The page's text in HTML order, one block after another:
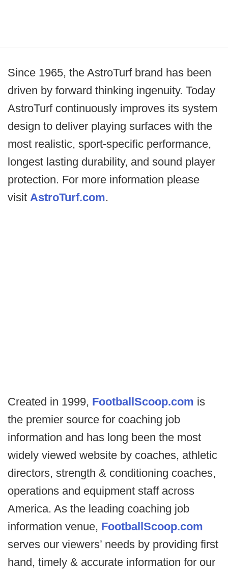
Since 1965, the AstroTurf brand has been
driven by forward thinking ingenuity. Today
AstroTurf continuously improves its system
design to deliver playing surfaces with the
most realistic, sport-specific performance,
longest lasting durability, and sound player
protection. For more information please
visit AstroTurf.com.
Created in 1999, FootballScoop.com is
the premier source for coaching job
information and has long been the most
widely viewed website by coaches, athletic
directors, strength & conditioning coaches,
operations and equipment staff across
America. As the leading coaching job
information venue, FootballScoop.com
serves our viewers’ needs by providing first
hand, timely & accurate information for our